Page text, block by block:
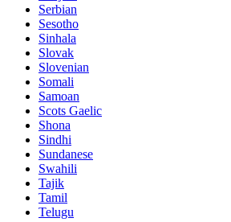
Serbian
Sesotho
Sinhala
Slovak
Slovenian
Somali
Samoan
Scots Gaelic
Shona
Sindhi
Sundanese
Swahili
Tajik
Tamil
Telugu